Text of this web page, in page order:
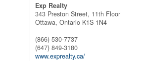
Exp Realty
343 Preston Street, 11th Floor
Ottawa, Ontario K1S 1N4
(866) 530-7737
(647) 849-3180
www.exprealty.ca/